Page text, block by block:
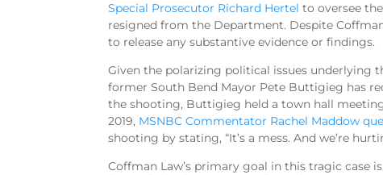
Special Prosecutor Richard Hertel to oversee
resigned from the Department. Despite
to release any substantive evidence or findings.
Given the polarizing political issues underlying
former South Bend Mayor Pete Buttigieg has
the shooting, Buttigieg held a town hall
2019, MSNBC Commentator Rachel Maddow
shooting by stating, “It’s a mess. And we’re
Coffman Law’s primary goal in this tragic case